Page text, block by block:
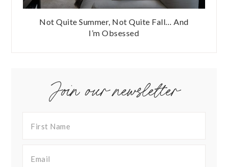
Not Quite Summer, Not Quite Fall… And
I’m Obsessed
Join our newsletter